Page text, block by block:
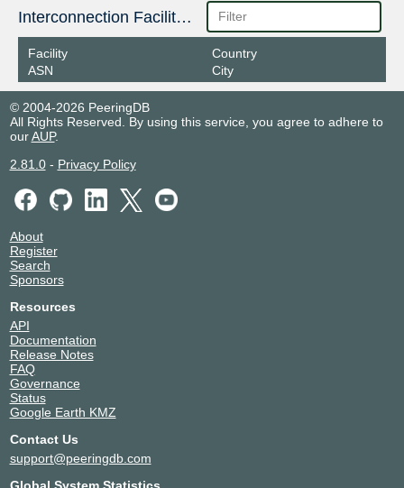
Interconnection Facilities
Facility
ASN
Country
City
© 2004-2026 PeeringDB
All Rights Reserved. By using this service, you agree to adhere to
ourAUP.
2.81.0- Privacy Policy
About
Register
Search
Sponsors
Resources
API
Documentation
Release Notes
FAQ
Governance
Status
Google Earth KMZ
Contact Us
support@peeringdb.com
Global System Statistics